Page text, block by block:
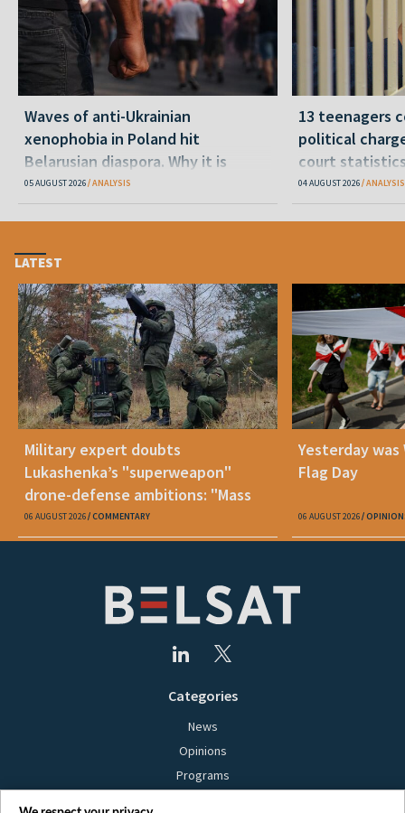
Waves of anti-Ukrainian
xenophobia in Poland hit
Belarusian diaspora. Why it is
happening and what to do
05 AUGUST 2026 ANALYSIS
13 teenagers
political
court
04 AUGUST 2026 ANALYSIS
LATEST
Military expert doubts
Lukashenka’s "superweapon"
drone-defense ambitions: "Mass
production is unrealistic"
06 AUGUST 2026 COMMENTARY
Yesterday
Flag Day
06 AUGUST 2026
Categories
News
Opinions
Programs